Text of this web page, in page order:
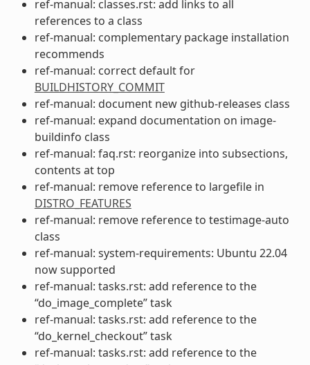
ref-manual: classes.rst: add links to all
references to a class
ref-manual: complementary package installation
recommends
ref-manual: correct default for
BUILDHISTORY_COMMIT
ref-manual: document new github-releases class
ref-manual: expand documentation on image-
buildinfo class
ref-manual: faq.rst: reorganize into subsections,
contents at top
ref-manual: remove reference to largefile in
DISTRO_FEATURES
ref-manual: remove reference to testimage-auto
class
ref-manual: system-requirements: Ubuntu 22.04
now supported
ref-manual: tasks.rst: add reference to the
“do_image_complete” task
ref-manual: tasks.rst: add reference to the
“do_kernel_checkout” task
ref-manual: tasks.rst: add reference to the